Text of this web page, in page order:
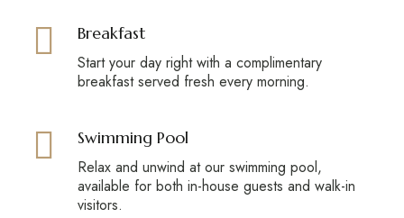
Breakfast
Start your day right with a complimentary
breakfast served fresh every morning.
Swimming Pool
Relax and unwind at our swimming pool,
available for both in-house guests and walk-in
visitors.